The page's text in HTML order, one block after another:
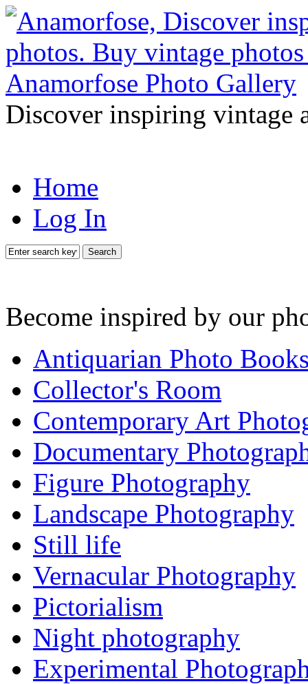
Discover inspiring vintage
Home
Log In
Search
Become inspired by our
Antiquarian Photo
Collector's Room
Contemporary Art
Documentary
Figure Photography
Landscape Photography
Still life
Vernacular Photography
Pictorialism
Night photography
Experimental